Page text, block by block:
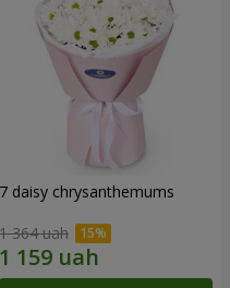
7 daisy chrysanthemums
1 364 uah